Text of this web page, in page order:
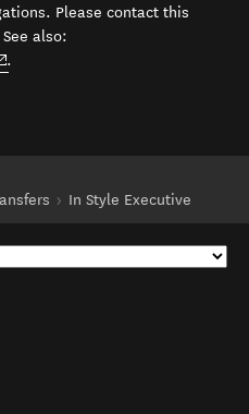
Please contact this
also:
in new window)
.
In Style Executive